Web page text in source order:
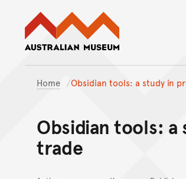
Home Obsidian tools: a study in
Obsidian tools:
trade